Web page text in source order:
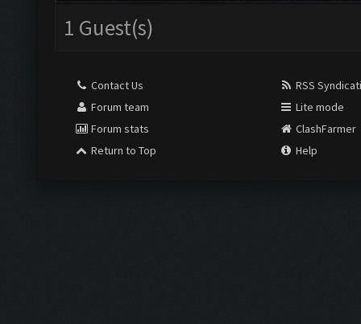
1 Guest(s)
Contact Us
Forum team
Forum stats
Return to Top
RSS
Lite mode
ClashFarmer
Help